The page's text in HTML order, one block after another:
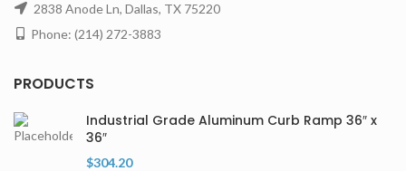
2838 Anode Ln, Dallas, TX 75220
Phone: (214) 272-3883
PRODUCTS
Industrial Grade Aluminum Curb Ramp 36″ x
36″
$304.20